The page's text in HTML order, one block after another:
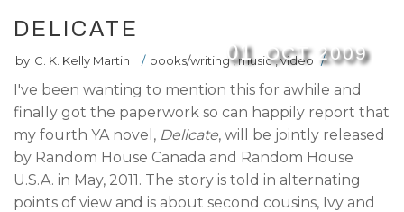
01 OCT 2009
DELICATE
by C. K. Kelly Martin / books/writing,music,video /
I've been wanting to mention this for awhile and
finally got the paperwork so can happily report that
my fourth YA novel, Delicate, will be jointly released
by Random House Canada and Random House
U.S.A. in May, 2011. The story is told in alternating
points of view and is about second cousins, Ivy and